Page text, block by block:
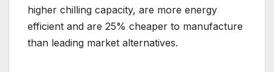
higher chilling capacity, are more energy
efficient and are 25% cheaper to manufacture
than leading market alternatives.